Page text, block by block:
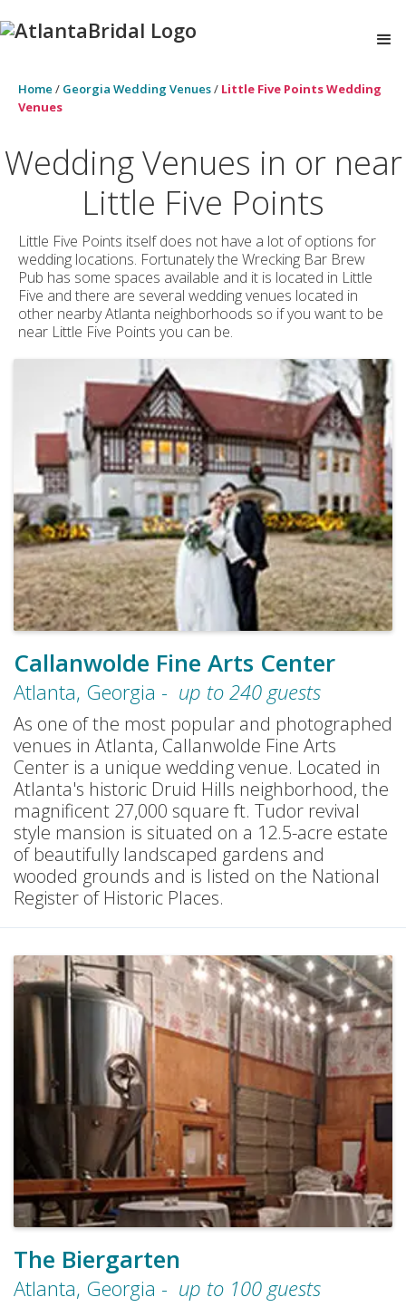
Home / Georgia Wedding Venues/ Little Five Points Wedding
Venues
Wedding Venues in or near
Little Five Points
Little Five Points itself does not have a lot of options for
wedding locations. Fortunately the Wrecking Bar Brew
Pub has some spaces available and it is located in Little
Five and there are several wedding venues located in
other nearby Atlanta neighborhoods so if you want to be
near Little Five Points you can be.
Callanwolde Fine Arts Center
Atlanta, Georgia - up to 240 guests
As one of the most popular and photographed
venues in Atlanta, Callanwolde Fine Arts
Center is a unique wedding venue. Located in
Atlanta's historic Druid Hills neighborhood, the
magnificent 27,000 square ft. Tudor revival
style mansion is situated on a 12.5-acre estate
of beautifully landscaped gardens and
wooded grounds and is listed on the National
Register of Historic Places.
The Biergarten
Atlanta, Georgia - up to 100 guests